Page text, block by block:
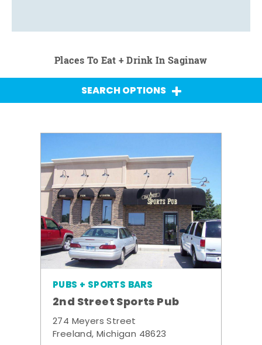
Places To Eat + Drink In Saginaw
SEARCH OPTIONS
PUBS + SPORTS BARS
2nd Street Sports Pub
274 Meyers Street
Freeland, Michigan 48623